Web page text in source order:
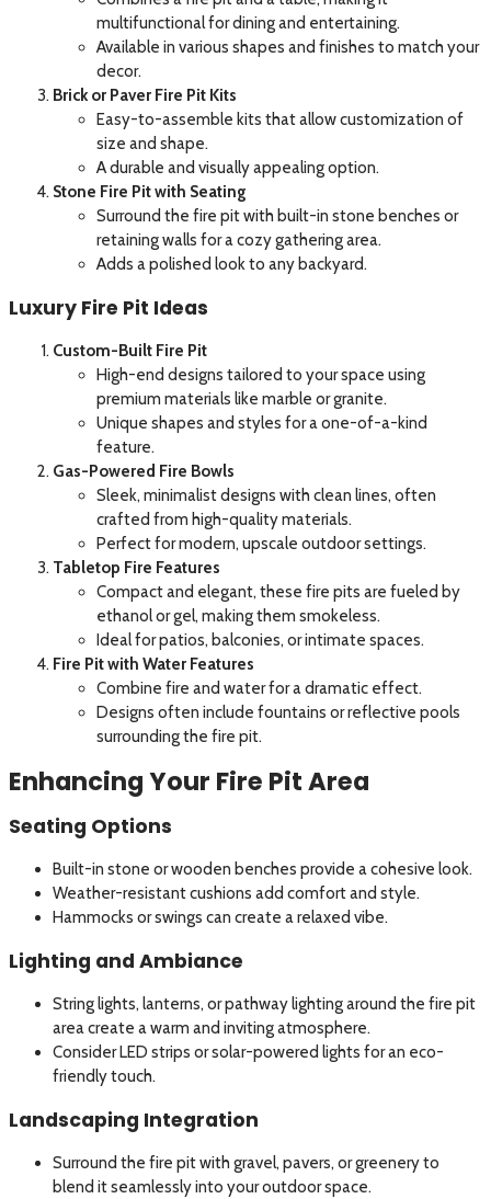
multifunctional for dining and entertaining.
Available in various shapes and finishes to match your
decor.
Brick or Paver Fire Pit Kits
Easy-to-assemble kits that allow customization of
size and shape.
A durable and visually appealing option.
Stone Fire Pit with Seating
Surround the fire pit with built-in stone benches or
retaining walls for a cozy gathering area.
Adds a polished look to any backyard.
Luxury Fire Pit Ideas
Custom-Built Fire Pit
High-end designs tailored to your space using
premium materials like marble or granite.
Unique shapes and styles for a one-of-a-kind
feature.
Gas-Powered Fire Bowls
Sleek, minimalist designs with clean lines, often
crafted from high-quality materials.
Perfect for modern, upscale outdoor settings.
Tabletop Fire Features
Compact and elegant, these fire pits are fueled by
ethanol or gel, making them smokeless.
Ideal for patios, balconies, or intimate spaces.
Fire Pit with Water Features
Combine fire and water for a dramatic effect.
Designs often include fountains or reflective pools
surrounding the fire pit.
Enhancing Your Fire Pit Area
Seating Options
Built-in stone or wooden benches provide a cohesive look.
Weather-resistant cushions add comfort and style.
Hammocks or swings can create a relaxed vibe.
Lighting and Ambiance
String lights, lanterns, or pathway lighting around the fire pit
area create a warm and inviting atmosphere.
Consider LED strips or solar-powered lights for an eco-
friendly touch.
Landscaping Integration
Surround the fire pit with gravel, pavers, or greenery to
blend it seamlessly into your outdoor space.